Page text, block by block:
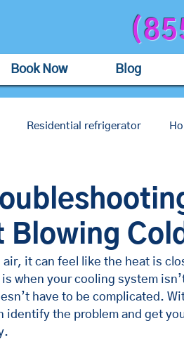
Book Now Blog
Residential refrigerator
Blowing
it can feel like the heat is
when your cooling system
have to be complicated.
the problem and get